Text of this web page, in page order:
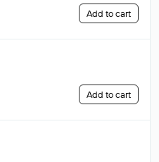
Add to cart
Add to cart